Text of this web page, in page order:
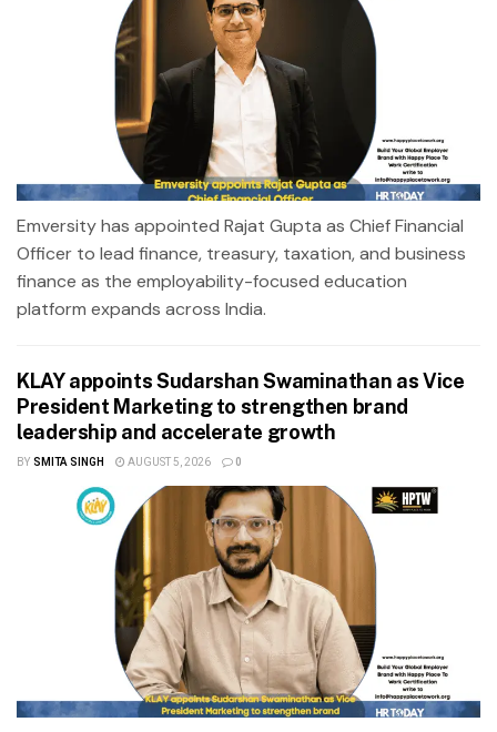
Emversity has appointed Rajat Gupta as Chief Financial
Officer to lead finance, treasury, taxation, and business
finance as the employability-focused education
platform expands across India.
KLAY appoints Sudarshan Swaminathan as Vice
President Marketing to strengthen brand
leadership and accelerate growth
BY SMITA SINGH AUGUST 5, 2026 0